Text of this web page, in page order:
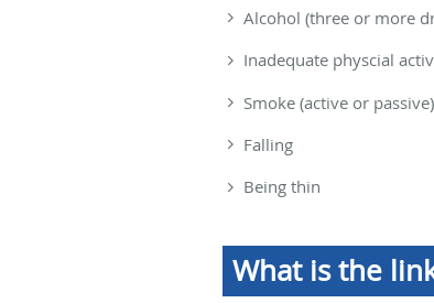
Alcohol (three or more
Inadequate physcial
Smoke (active or passive)
Falling
Being thin
What is the